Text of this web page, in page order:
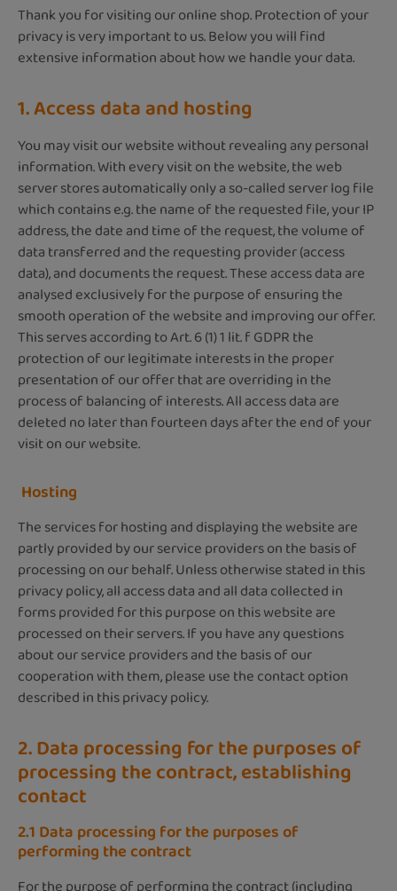
Thank you for visiting our online shop. Protection of your
privacy is very important to us. Below you will find
extensive information about how we handle your data.
1. Access data and hosting
You may visit our website without revealing any personal
information. With every visit on the website, the web
server stores automatically only a so-called server log file
which contains e.g. the name of the requested file, your IP
address, the date and time of the request, the volume of
data transferred and the requesting provider (access
data), and documents the request. These access data are
analysed exclusively for the purpose of ensuring the
smooth operation of the website and improving our offer.
This serves according to Art. 6 (1) 1 lit. f GDPR the
protection of our legitimate interests in the proper
presentation of our offer that are overriding in the
process of balancing of interests. All access data are
deleted no later than fourteen days after the end of your
visit on our website.
Hosting
The services for hosting and displaying the website are
partly provided by our service providers on the basis of
processing on our behalf. Unless otherwise stated in this
privacy policy, all access data and all data collected in
forms provided for this purpose on this website are
processed on their servers. If you have any questions
about our service providers and the basis of our
cooperation with them, please use the contact option
described in this privacy policy.
2. Data processing for the purposes of
processing the contract, establishing
contact
2.1 Data processing for the purposes of
performing the contract